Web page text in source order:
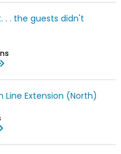
. . the guests didn't
Line Extension (North)